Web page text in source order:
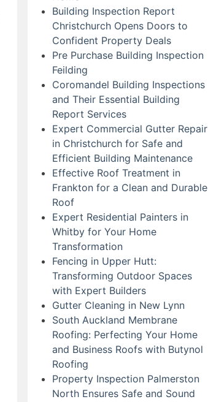
Building Inspection Report
Christchurch Opens Doors to
Confident Property Deals
Pre Purchase Building Inspection
Feilding
Coromandel Building Inspections
and Their Essential Building
Report Services
Expert Commercial Gutter Repair
in Christchurch for Safe and
Efficient Building Maintenance
Effective Roof Treatment in
Frankton for a Clean and Durable
Roof
Expert Residential Painters in
Whitby for Your Home
Transformation
Fencing in Upper Hutt:
Transforming Outdoor Spaces
with Expert Builders
Gutter Cleaning in New Lynn
South Auckland Membrane
Roofing: Perfecting Your Home
and Business Roofs with Butynol
Roofing
Property Inspection Palmerston
North Ensures Safe and Sound